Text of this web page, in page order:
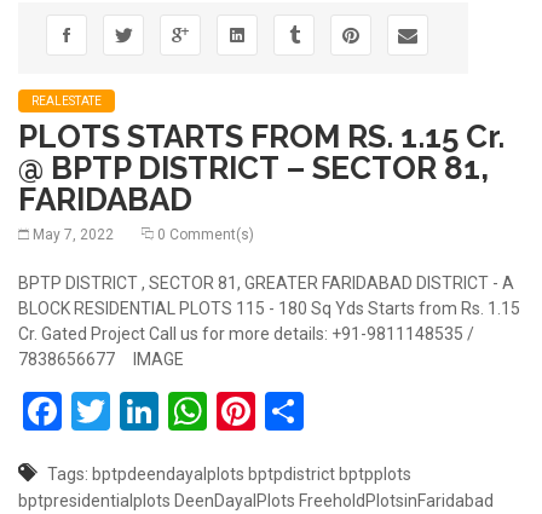
REALESTATE
PLOTS STARTS FROM RS. 1.15 Cr.
@ BPTP DISTRICT – SECTOR 81,
FARIDABAD
May 7, 2022 0 Comment(s)
BPTP DISTRICT , SECTOR 81, GREATER FARIDABAD DISTRICT - A
BLOCK RESIDENTIAL PLOTS 115 - 180 Sq Yds Starts from Rs. 1.15
Cr. Gated Project Call us for more details: +91-9811148535 /
7838656677 IMAGE
Facebook
Twitter
LinkedIn
WhatsApp
Pinterest
Tags: bptpdeendayalplots bptpdistrictbptpplots
bptpresidentialplots DeenDayalPlots FreeholdPlotsinFaridabad